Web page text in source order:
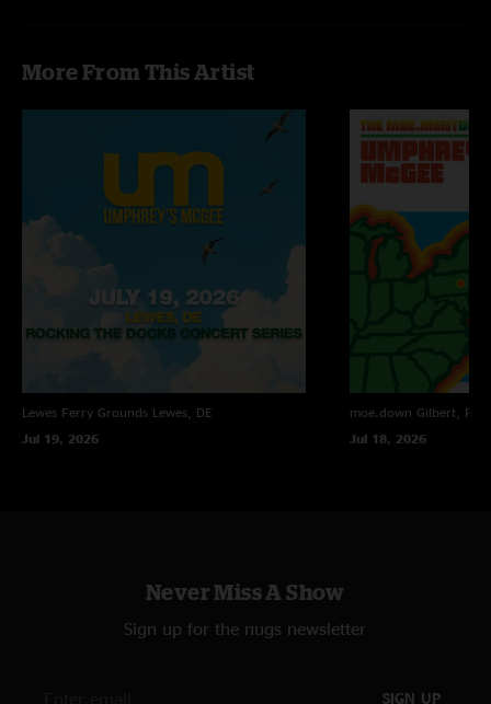
More From This Artist
Lewes Ferry Grounds Lewes, DE
Jul 19, 2026
moe.down Gilbert, PA
Jul 18, 2026
Never Miss A Show
Sign up for the nugs newsletter
SIGN UP